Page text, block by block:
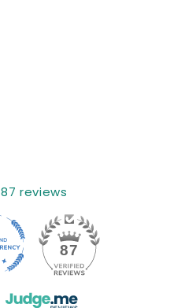
87 reviews
87